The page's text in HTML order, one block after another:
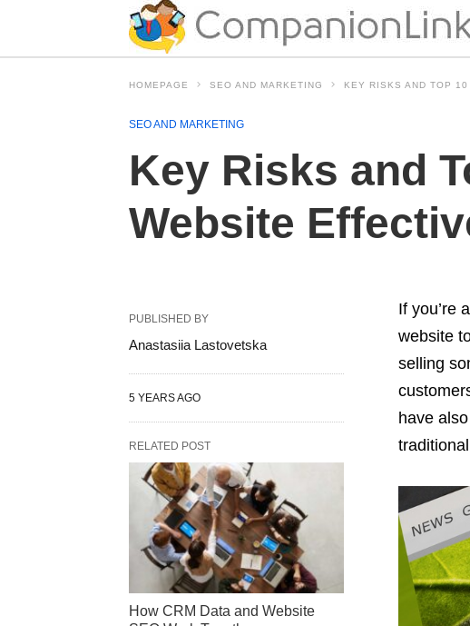
HOMEPAGE SEO AND MARKETING KEY RISKS AND TOP
SEO AND MARKETING
Key Risks and
Website
If you’re
website
selling
have
PUBLISHED BY
Anastasiia Lastovetska
5 YEARS AGO
RELATED POST
How CRM Data and Website